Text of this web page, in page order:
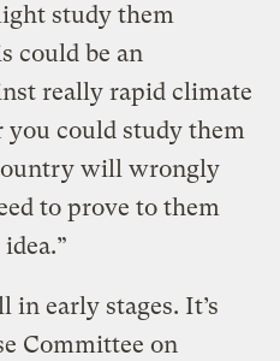
study them
could be an
really rapid climate
you could study them
will wrongly
to prove to them
in early stages. It’s
Committee on